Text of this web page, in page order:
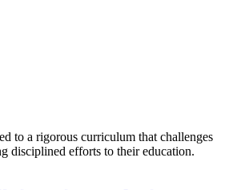
to a rigorous curriculum that challenges
disciplined efforts to their education.